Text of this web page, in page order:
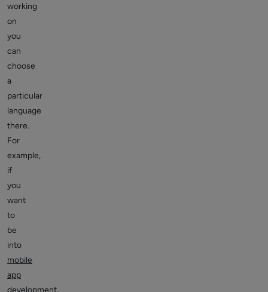
working
on
you
can
choose
a
particular
language
there.
For
example,
if
you
want
to
be
into
mobile
app
development,